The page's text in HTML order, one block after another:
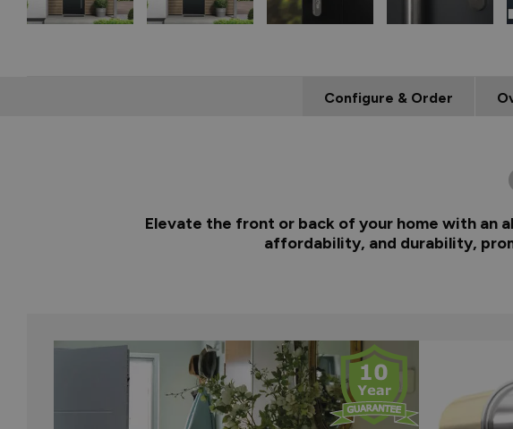
Configure & Order
Elevate the front or back of your home with an
affordability, and durability,